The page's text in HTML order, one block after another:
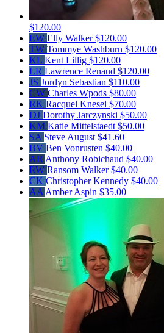
$120.00
EW Elly Walker$120.00
TW Tommye Washburn $120.00
KL Kent Lillig $120.00
LR Lawrence Renaud $120.00
JS Jordyn Sebastian $110.00
CW Charles Wpods $80.00
RK Racquel Knesel $70.00
DJ Dorothy Jarczynski $50.00
KM Katie Mittelstaedt $50.00
SA Steve August $41.60
BV Ben Vonrusten $40.00
AR Anthony Robichaud $40.00
RW Ransom Walker$40.00
CK Christopher Kennedy $40.00
AA Amber Aspin $35.00